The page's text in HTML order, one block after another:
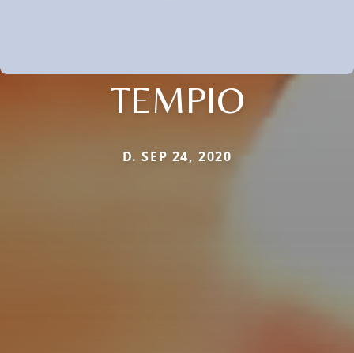
TEMPIO
D. SEP 24, 2020